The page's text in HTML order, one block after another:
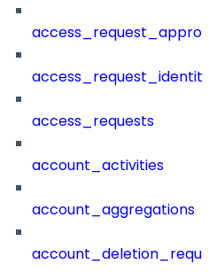
access_requests
account_activities
account_aggregations